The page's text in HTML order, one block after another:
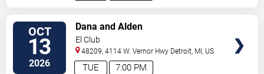
OCT
13
2026 7:00 PM
TUE
Dana and Alden
El Club
48209, 4114 W. Vernor Hwy Detroit, MI, US